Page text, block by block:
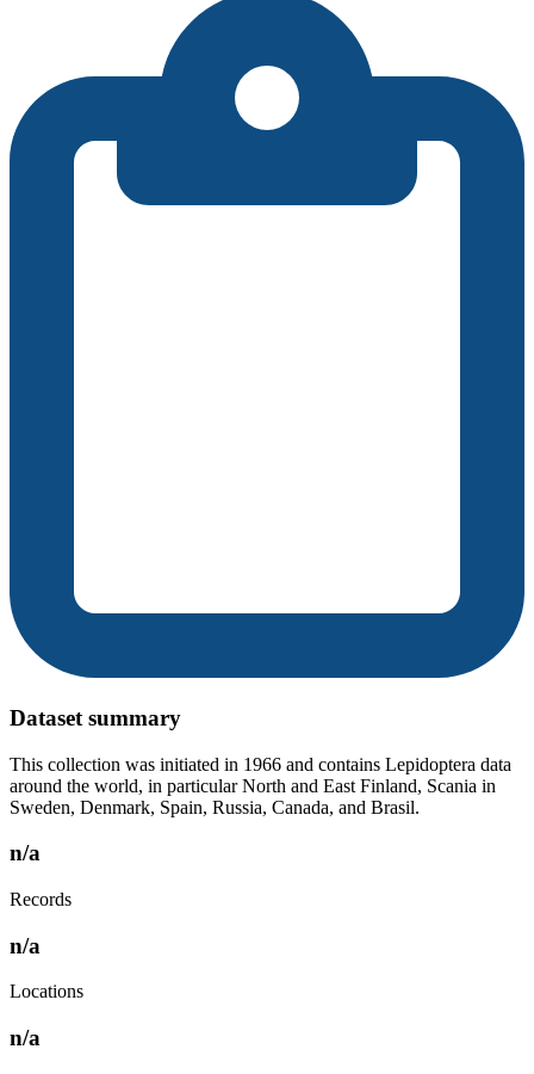
Dataset summary
This collection was initiated in 1966 and contains Lepidoptera data
around the world, in particular North and East Finland, Scania in
Sweden, Denmark, Spain, Russia, Canada, and Brasil.
n/a
Records
n/a
Locations
n/a